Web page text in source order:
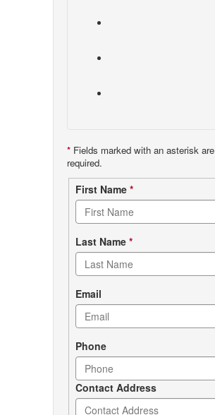
* Fields marked with an asterisk are
required.
Contact
form
First Name *
Last Name *
Email
Phone
Contact Address